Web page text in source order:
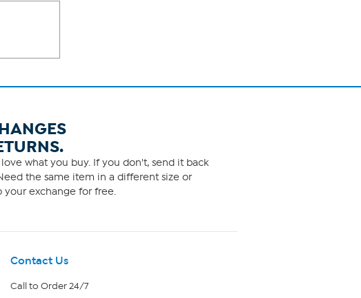
what you buy. If you don't, send it back
the same item in a different size or
your exchange for free.
Contact Us
Call to Order 24/7